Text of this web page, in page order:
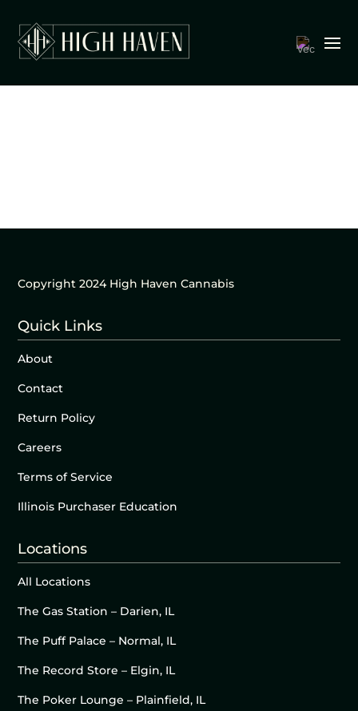
Copyright 2024 High Haven Cannabis
Quick Links
About
Contact
Return Policy
Careers
Terms of Service
Illinois Purchaser Education
Locations
All Locations
The Gas Station – Darien, IL
The Puff Palace – Normal, IL
The Record Store – Elgin, IL
The Poker Lounge – Plainfield, IL